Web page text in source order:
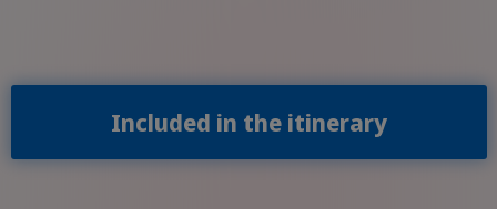
Included in the itinerary